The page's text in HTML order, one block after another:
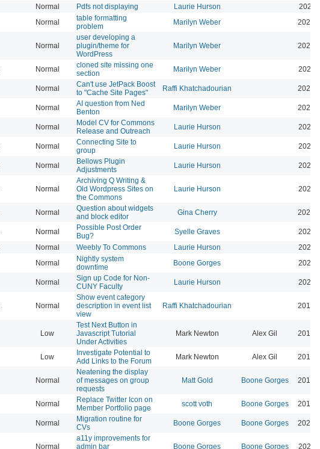
Normal Pdfs not displaying Laurie Hurson
2025-
Normal
table formatting
problem
Marilyn Weber 2025-
Normal
user developing a
plugin/theme for
WordPress
Marilyn Weber 2024-
Normal
cloned site missing one
section
Marilyn Weber 2024-
Normal
Can't use JetPack Boost
to "Cache Site Pages"
Raffi Khatchadourian 2024-
Normal
AI question from Ned
Benton
Marilyn Weber 2024-
Normal
Model CV for Commons
Release and Outreach
Laurie Hurson 2024-
Normal
Connecting Site to
group
Laurie Hurson 2022-
Normal
Bellows Plugin
Adjustments
Laurie Hurson 2022-
Normal
Archiving Q Writing &
Old Wordpress Sites on
the Commons
Laurie Hurson 2022-
Normal
Question about widgets
and block editor
Gina Cherry 2021-
Normal
Possible Post Order
Bug?
Syelle Graves
2021-
Normal Weebly To Commons Laurie Hurson
2021-
Normal
Nightly system
downtime
Boone Gorges 2020-
Normal
Sign up Code for Non-
CUNY Faculty
Laurie Hurson 2020-
Normal
Show event category
description in event list
view
Raffi Khatchadourian 2019-
Low
Test Next Button in
Javascript Tutorial
Under Activities
Mark Newton Alex Gil 2013-
Low
Investigate Potential to
Add Links to the Forum
Mark Newton Alex Gil 2013-
Normal
Neatening the display
of messages on group
requests
Matt Gold Boone Gorges 2014-
Normal
Replace Twitter Icon on
Member Portfolio page
scott voth Boone Gorges 2019-
Normal
Migration routine for
CVs
Boone Gorges Boone Gorges 2024-
Normal
a11y improvements for
admin bar
Boone Gorges Boone Gorges 2026-